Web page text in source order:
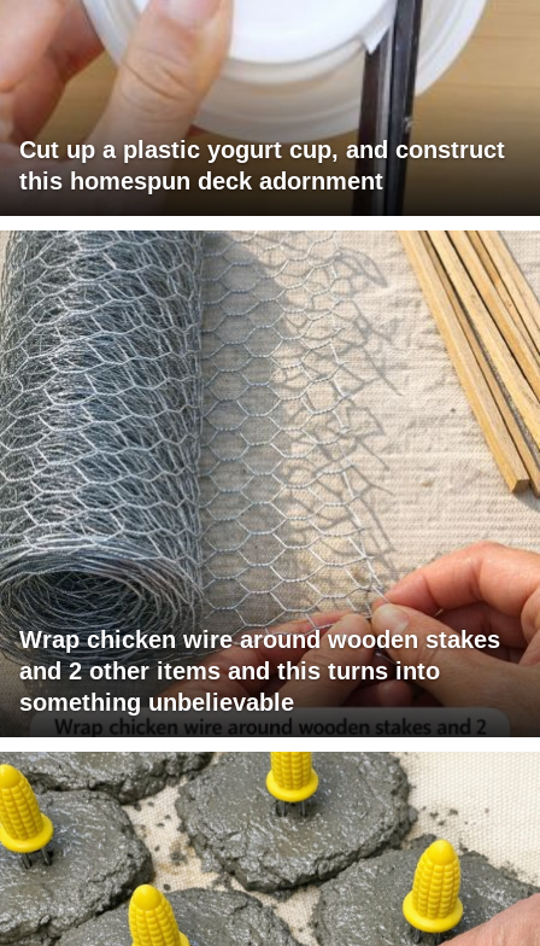
Cut up a plastic yogurt cup, and construct
this homespun deck adornment
Wrap chicken wire around wooden stakes
and 2 other items and this turns into
something unbelievable